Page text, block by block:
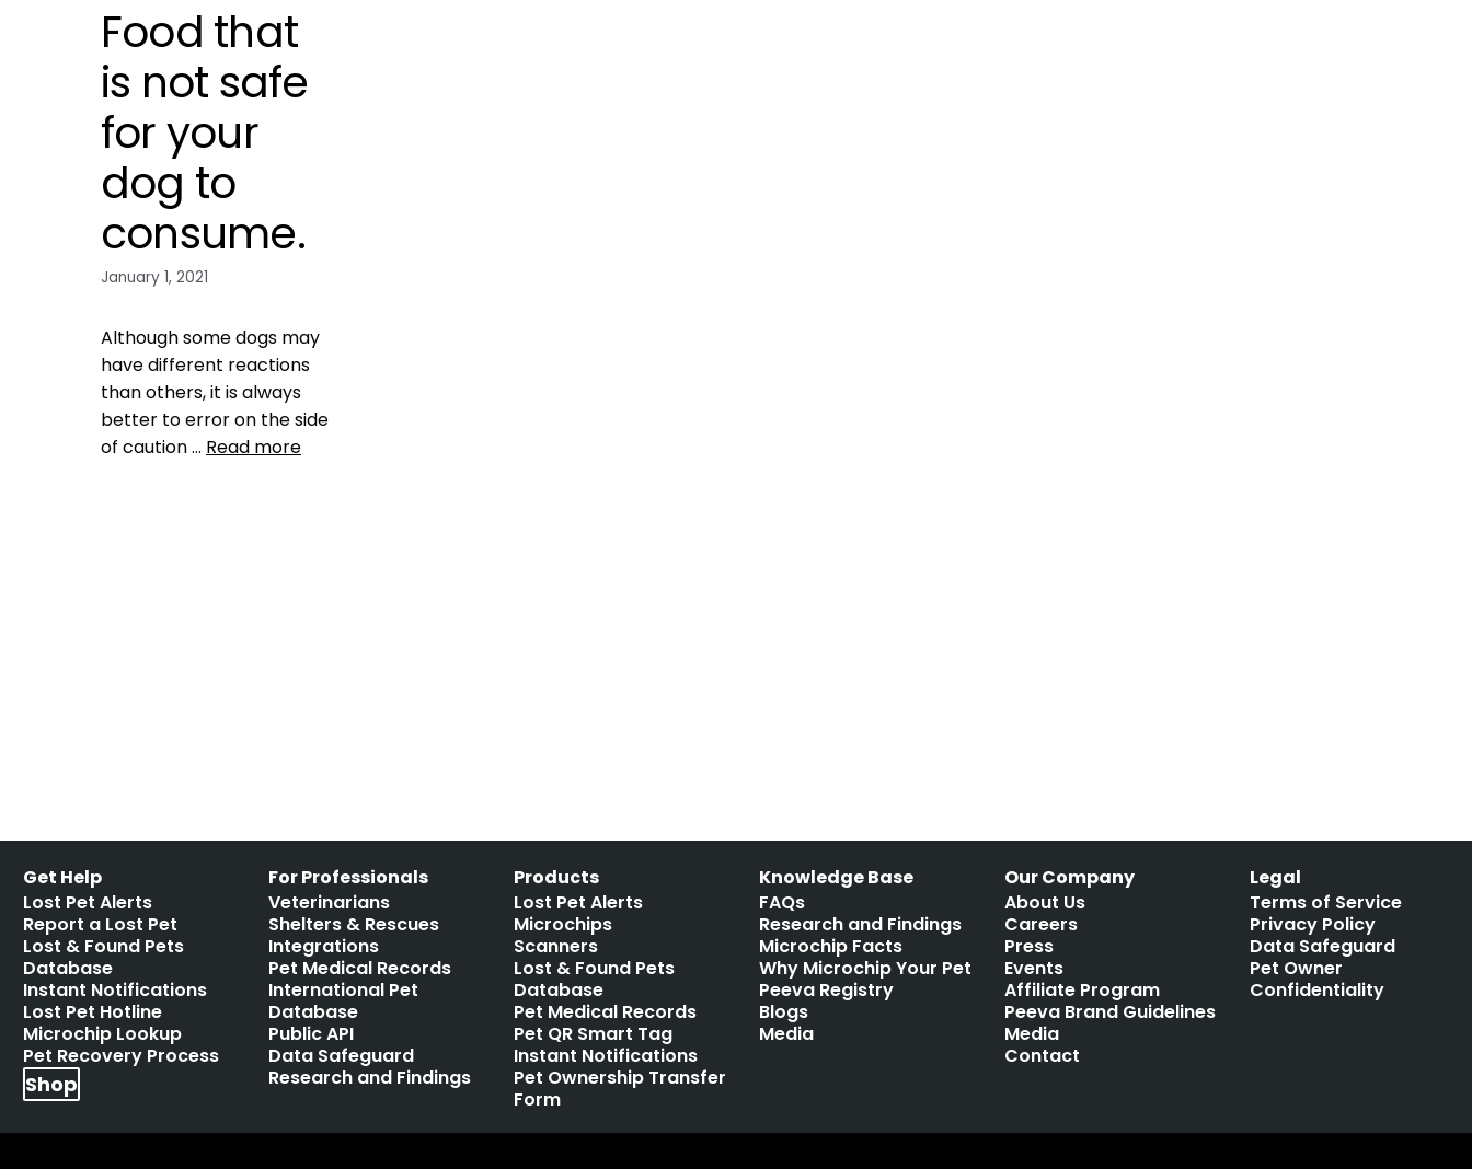
Food that
is not safe
for your
dog to
consume.
January 1, 2021
Although some dogs may
have different reactions
than others, it is always
better to error on the side
of caution … Read more
Get Help
Lost Pet Alerts
Report a Lost Pet
Lost & Found Pets
Database
Instant Notifications
Lost Pet Hotline
Microchip Lookup
Pet Recovery Process
Shop
For Professionals
Veterinarians
Shelters & Rescues
Integrations
Pet Medical Records
International Pet
Database
Public API
Data Safeguard
Research and Findings
Products
Lost Pet Alerts
Microchips
Scanners
Lost & Found Pets
Database
Pet Medical Records
Pet QR Smart Tag
Instant Notifications
Pet Ownership Transfer
Form
Knowledge Base
FAQs
Research and Findings
Microchip Facts
Why Microchip Your Pet
Peeva Registry
Blogs
Media
Our Company
About Us
Careers
Press
Events
Affiliate Program
Peeva Brand Guidelines
Media
Contact
Legal
Terms of Service
Privacy Policy
Data Safeguard
Pet Owner
Confidentiality